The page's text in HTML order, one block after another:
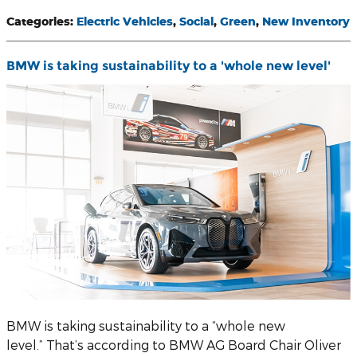
Categories: Electric Vehicles, Social, Green, New Inventory
BMW is taking sustainability to a 'whole new level'
BMW is taking sustainability to a “whole new
level.” That’s according to BMW AG Board Chair Oliver